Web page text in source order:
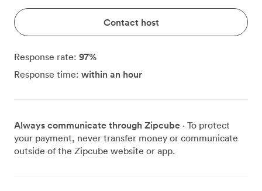
with natural daylight while framing views of the
stadium where football history has been written since
1889. We've noticed how this setting energizes business
conversations, with many clients commenting that the
sporting atmosphere brings fresh perspective to their
discussions. Step onto your private balcony during
require. Wall-mounted flat-screen TVs handle
presentations smoothly, while our complimentary Wi-Fi
keeps everyone connected throughout your session.
Contact host
Response rate: 97%
Response time: within an hour
Always communicate through Zipcube · To protect
your payment, never transfer money or communicate
outside of the Zipcube website or app.